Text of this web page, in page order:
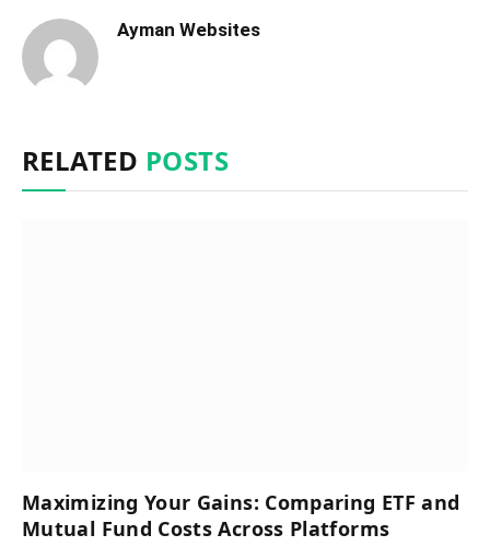
Ayman Websites
RELATED POSTS
Maximizing Your Gains: Comparing ETF and
Mutual Fund Costs Across Platforms